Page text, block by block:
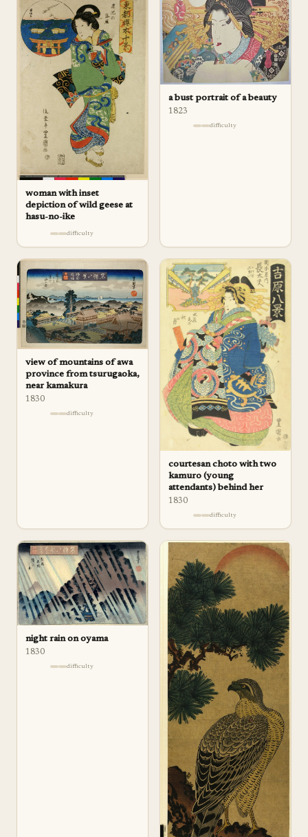
woman with inset
depiction of wild geese at
hasu-no-ike
difficulty
a bust portrait of a beauty
1823
difficulty
view of mountains of awa
province from tsurugaoka,
near kamakura
1830
difficulty
courtesan choto with two
kamuro (young
attendants) behind her
1830
difficulty
night rain on oyama
1830
difficulty